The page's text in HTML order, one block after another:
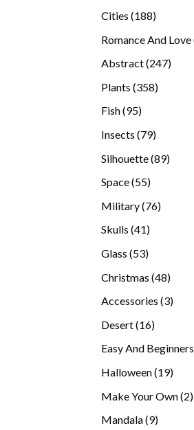
Cities 188188
Romance And Love
Abstract 247247
Plants 358358
Fish 9595
Insects 7979
Silhouette 8989
Space 5555
Military 7676
Skulls 4141
Glass 5353
Christmas 4848
Accessories 33
Desert 1616
Easy And Beginners
Halloween 1919
Make Your Own 22
Mandala 99